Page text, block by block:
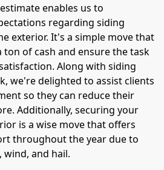
enables us to
regarding siding
exterior. It's a simple move that
ton of cash and ensure the task
Along with siding
we're delighted to assist clients
so they can reduce their
Additionally, securing your
is a wise move that offers
throughout the year due to
and hail.